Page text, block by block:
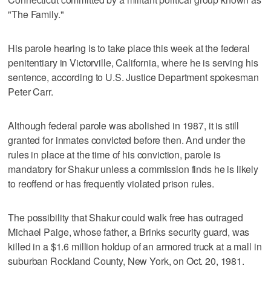
"The Family."
His parole hearing is to take place this week at the federal
penitentiary in Victorville, California, where he is serving his
sentence, according to U.S. Justice Department spokesman
Peter Carr.
Although federal parole was abolished in 1987, it is still
granted for inmates convicted before then. And under the
rules in place at the time of his conviction, parole is
mandatory for Shakur unless a commission finds he is likely
to reoffend or has frequently violated prison rules.
The possibility that Shakur could walk free has outraged
Michael Paige, whose father, a Brinks security guard, was
killed in a $1.6 million holdup of an armored truck at a mall in
suburban Rockland County, New York, on Oct. 20, 1981.